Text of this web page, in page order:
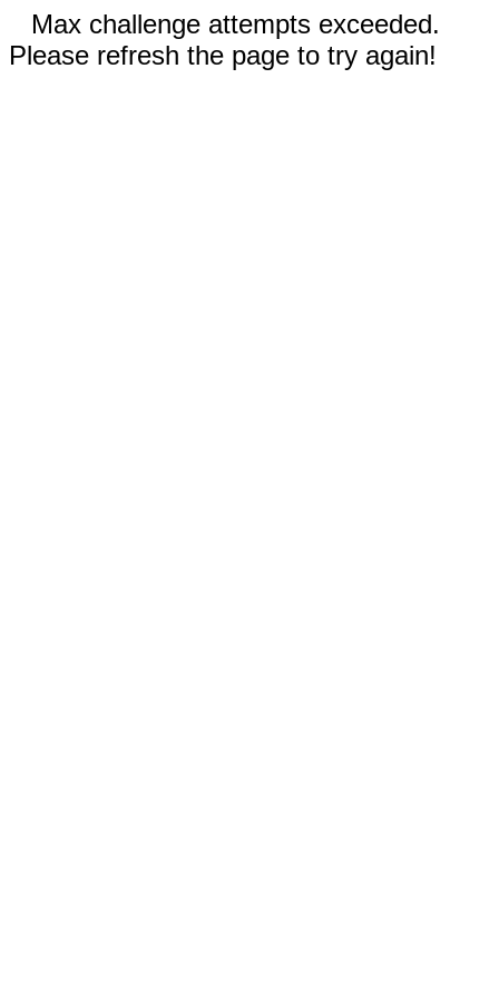
Max challenge attempts exceeded.
Please refresh the page to try again!